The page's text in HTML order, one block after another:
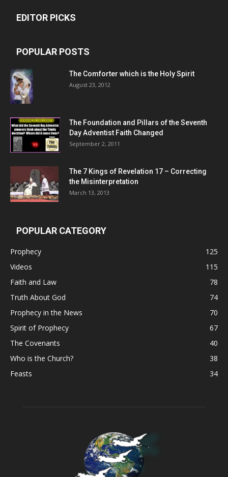
EDITOR PICKS
POPULAR POSTS
The Comforter which is the Holy Spirit
August 23, 2012
The Foundation and Pillars of the Seventh
Day Adventist Faith Changed
September 2, 2011
The 7 Kings of Revelation 17 – Correcting
the Misinterpretation
March 13, 2013
POPULAR CATEGORY
Prophecy
125
Videos
115
Faith and Law
78
Truth About God
74
Prophecy in the News
70
Spirit of Prophecy
67
The Covenants
40
Who is the Church?
38
Feasts
34